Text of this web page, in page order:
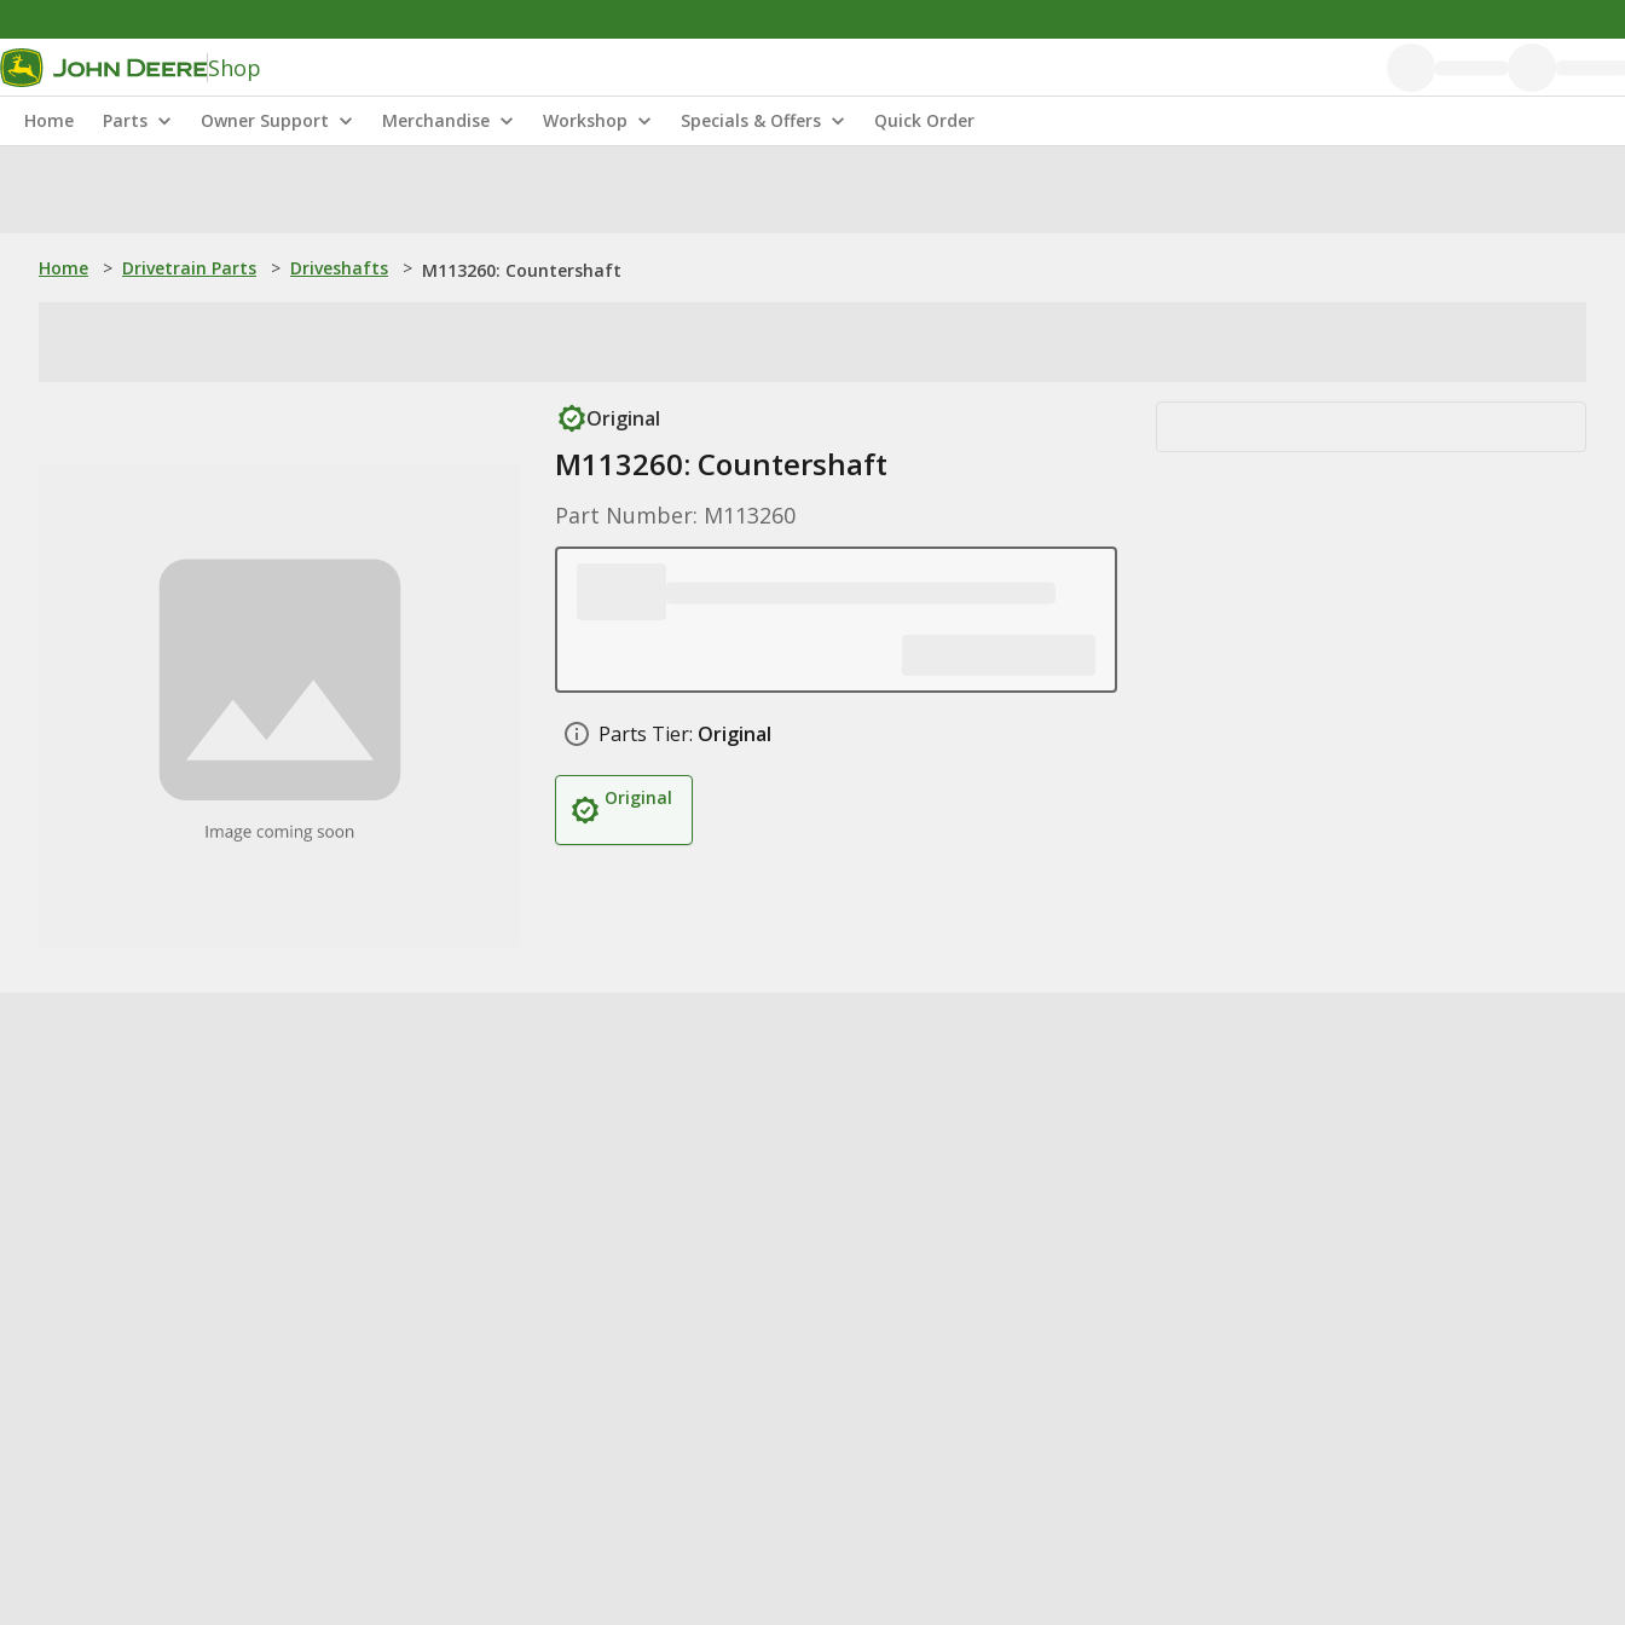
Shop
Home Parts Owner Support Merchandise Workshop Specials & Offers Quick Order
Home > Drivetrain Parts > Driveshafts > M113260: Countershaft
Original
M113260: Countershaft
Part Number: M113260
Parts Tier: Original
Original